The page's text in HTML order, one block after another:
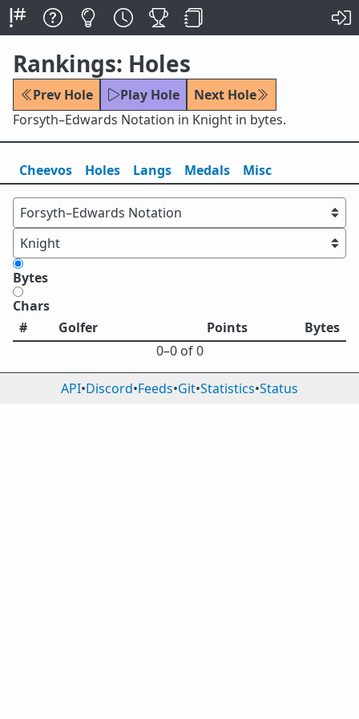
Rankings: Holes
Prev Hole Play Hole
Next Hole
Forsyth–Edwards Notation in Knight in bytes.
Cheevos Holes Langs Medals Misc
Bytes
Chars
#
Golfer Points
Bytes
0⁠–0 of 0
API•Discord•Feeds•Git•Statistics•Status